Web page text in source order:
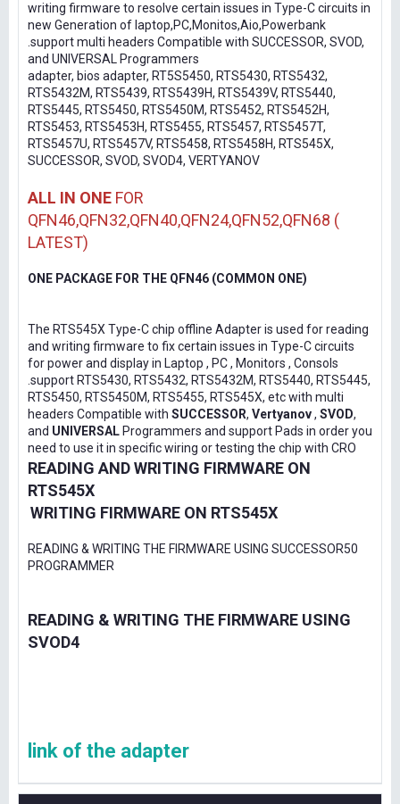
writing firmware to resolve certain issues in Type-C circuits in
new Generation of laptop,PC,Monitos,Aio,Powerbank
.support multi headers Compatible with SUCCESSOR, SVOD,
and UNIVERSAL Programmers
adapter, bios adapter, RT5S5450, RTS5430, RTS5432,
RTS5432M, RTS5439, RTS5439H, RTS5439V, RTS5440,
RTS5445, RTS5450, RTS5450M, RTS5452, RTS5452H,
RTS5453, RTS5453H, RTS5455, RTS5457, RTS5457T,
RTS5457U, RTS5457V, RTS5458, RTS5458H, RTS545X,
SUCCESSOR, SVOD, SVOD4, VERTYANOV
ALL IN ONE FOR
QFN46,QFN32,QFN40,QFN24,QFN52,QFN68 (
LATEST)
ONE PACKAGE FOR THE QFN46 (COMMON ONE)
The RTS545X Type-C chip offline Adapter is used for reading
and writing firmware to fix certain issues in Type-C circuits
for power and display in Laptop , PC , Monitors , Consols
.support RTS5430, RTS5432, RTS5432M, RTS5440, RTS5445,
RTS5450, RTS5450M, RTS5455, RTS545X, etc with multi
headers Compatible with SUCCESSOR, Vertyanov, SVOD,
and UNIVERSAL Programmers and support Pads in order you
need to use it in specific wiring or testing the chip with CRO
READING AND WRITING FIRMWARE ON
RTS545X
WRITING FIRMWARE ON RTS545X
READING & WRITING THE FIRMWARE USING SUCCESSOR50
PROGRAMMER
READING & WRITING THE FIRMWARE USING
SVOD4
link of the adapter